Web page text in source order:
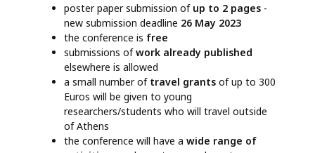
poster paper submission ofup to 2 pages-
new submission deadline 26 May 2023
the conference is free
submissions ofwork already published
elsewhere is allowed
a small number oftravel grantsof up to 300
Euros will be given to young
researchers/students who will travel outside
of Athens
the conference will have a wide range of